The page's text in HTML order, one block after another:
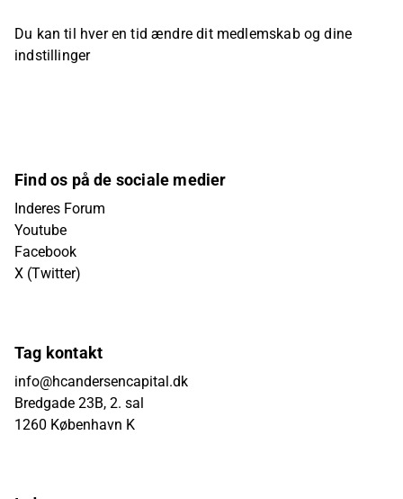
Du kan til hver en tid ændre dit medlemskab og dine
indstillinger
Find os på de sociale medier
Inderes Forum
Youtube
Facebook
X (Twitter)
Tag kontakt
info@hcandersencapital.dk
Bredgade 23B, 2. sal
1260 København K